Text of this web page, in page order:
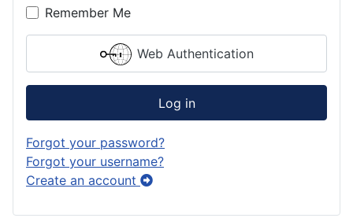
Remember Me
Web Authentication
Log in
Forgot your password?
Forgot your username?
Create an account